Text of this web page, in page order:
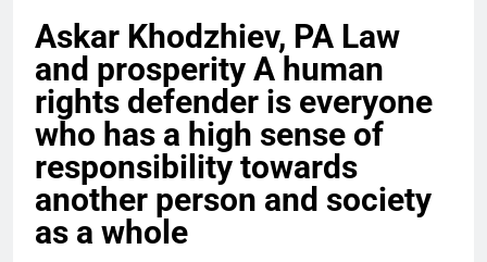
Askar Khodzhiev, PA Law
and prosperity A human
rights defender is everyone
who has a high sense of
responsibility towards
another person and society
as a whole